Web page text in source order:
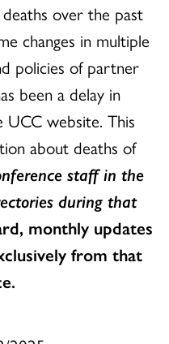
over the past
changes in multiple
policies of partner
been a delay in
website. This
about deaths of
staff in the
during that
monthly updates
from that